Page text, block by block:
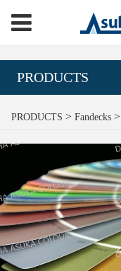
PRODUCTS
Fandecks
PRODUCTS > Fandecks>